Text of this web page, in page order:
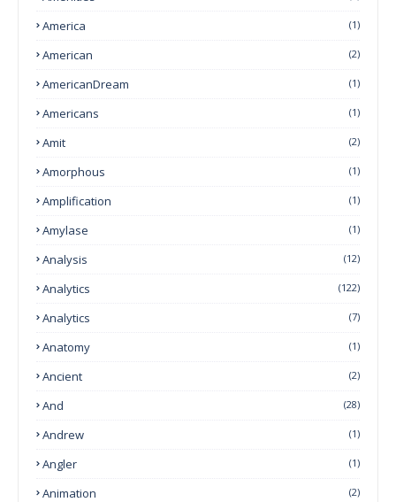
America (1)
American (2)
AmericanDream (1)
Americans (1)
Amit (2)
Amorphous (1)
Amplification (1)
Amylase (1)
Analysis (12)
Analytics (122)
Analytics (7)
Anatomy (1)
Ancient (2)
And (28)
Andrew (1)
Angler (1)
Animation (2)